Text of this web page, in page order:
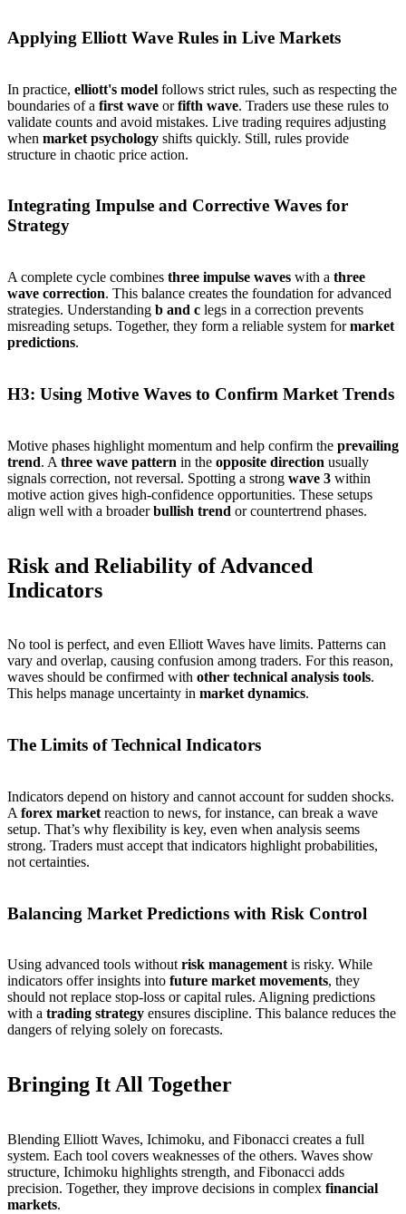
Applying Elliott Wave Rules in Live Markets
In practice, elliott's model follows strict rules, such as respecting the
boundaries of a first wave orfifth wave. Traders use these rules to
validate counts and avoid mistakes. Live trading requires adjusting
when market psychology shifts quickly. Still, rules provide
structure in chaotic price action.
Integrating Impulse and Corrective Waves for
Strategy
A complete cycle combines three impulse waves with a three
wave correction. This balance creates the foundation for advanced
strategies. Understanding b and c legs in a correction prevents
misreading setups. Together, they form a reliable system formarket
predictions.
H3: Using Motive Waves to Confirm Market Trends
Motive phases highlight momentum and help confirm the prevailing
trend. A three wave pattern in the opposite direction usually
signals correction, not reversal. Spotting a strong wave 3 within
motive action gives high-confidence opportunities. These setups
align well with a broaderbullish trend or countertrend phases.
Risk and Reliability of Advanced
Indicators
No tool is perfect, and even Elliott Waves have limits. Patterns can
vary and overlap, causing confusion among traders. For this reason,
waves should be confirmed with other technical analysis tools.
This helps manage uncertainty in market dynamics.
The Limits of Technical Indicators
Indicators depend on history and cannot account for sudden shocks.
A forex market reaction to news, for instance, can break a wave
setup. That’s why flexibility is key, even when analysis seems
strong. Traders must accept that indicators highlight probabilities,
not certainties.
Balancing Market Predictions with Risk Control
Using advanced tools without risk management is risky. While
indicators offer insights into future market movements, they
should not replace stop-loss or capital rules. Aligning predictions
with a trading strategy ensures discipline. This balance reduces the
dangers of relying solely on forecasts.
Bringing It All Together
Blending Elliott Waves, Ichimoku, and Fibonacci creates a full
system. Each tool covers weaknesses of the others. Waves show
structure, Ichimoku highlights strength, and Fibonacci adds
precision. Together, they improve decisions in complex financial
markets.